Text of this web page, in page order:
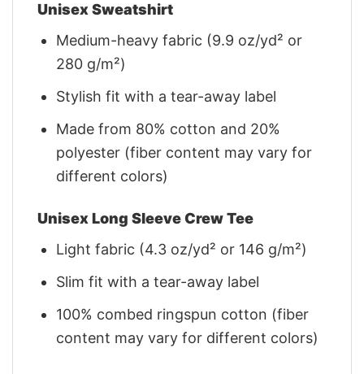
Unisex Sweatshirt
Medium-heavy fabric (9.9 oz/yd² or
280 g/m²)
Stylish fit with a tear-away label
Made from 80% cotton and 20%
polyester (fiber content may vary for
different colors)
Unisex Long Sleeve Crew Tee
Light fabric (4.3 oz/yd² or 146 g/m²)
Slim fit with a tear-away label
100% combed ringspun cotton (fiber
content may vary for different colors)